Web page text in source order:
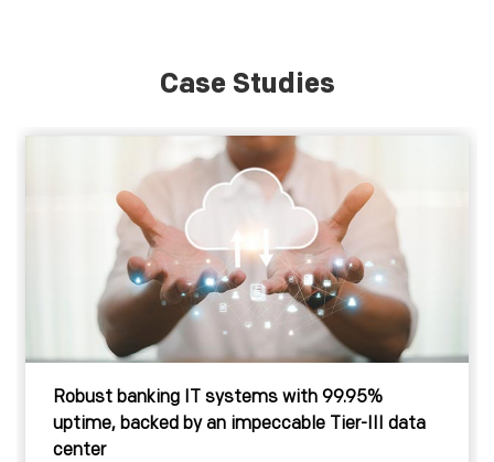
Case Studies
Strong SAP implementation for efficient ERP,
plus Disaster Recovery for a major power utility
provider